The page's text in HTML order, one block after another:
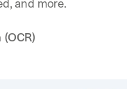
and more.